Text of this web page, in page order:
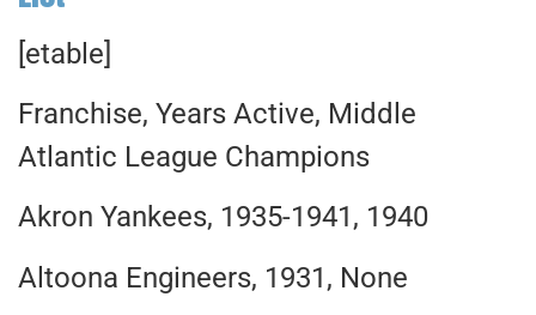
[etable]
Franchise, Years Active, Middle
Atlantic League Champions
Akron Yankees, 1935-1941, 1940
Altoona Engineers, 1931, None